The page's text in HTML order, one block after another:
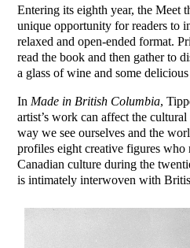
Entering its eighth year, the Meet
unique opportunity for readers to
relaxed and open-ended format.
read the book and then gather to
a glass of wine and some delicious
In Made in British Columbia,
artist’s work can affect the
way we see ourselves and the
profiles eight creative figures who
Canadian culture during the
is intimately interwoven with